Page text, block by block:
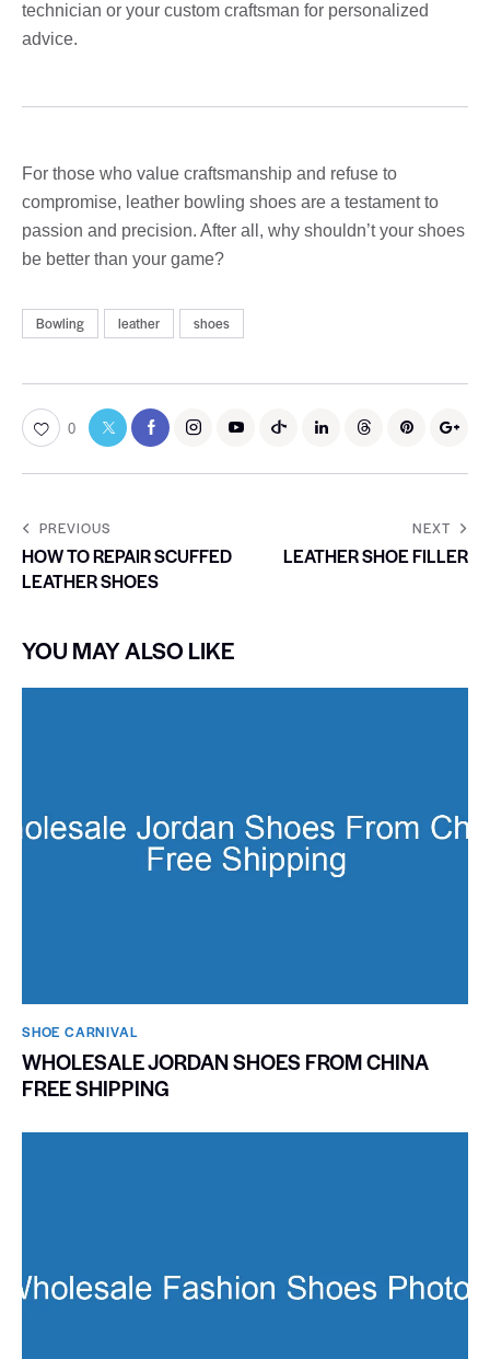
technician or your custom craftsman for personalized
advice.
For those who value craftsmanship and refuse to
compromise, leather bowling shoes are a testament to
passion and precision. After all, why shouldn’t your shoes
be better than your game?
Bowling leather shoes
0
PREVIOUS
HOW TO REPAIR SCUFFED
LEATHER SHOES
NEXT
LEATHER SHOE FILLER
YOU MAY ALSO LIKE
SHOE CARNIVAL​
WHOLESALE JORDAN SHOES FROM CHINA
FREE SHIPPING